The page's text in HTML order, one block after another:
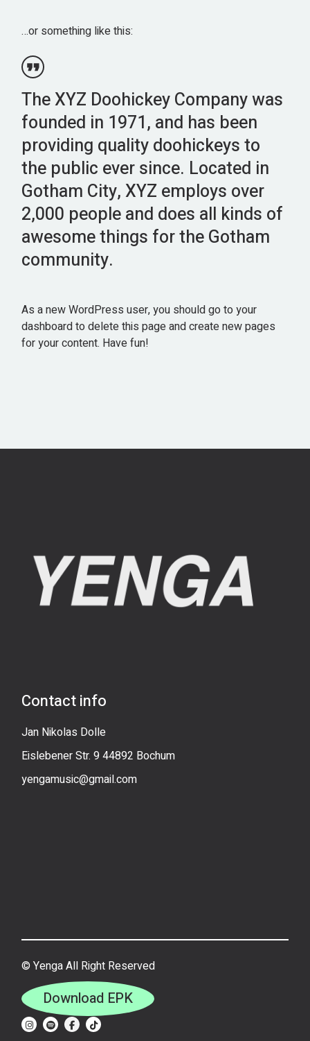
…or something like this:
The XYZ Doohickey Company was
founded in 1971, and has been
providing quality doohickeys to
the public ever since. Located in
Gotham City, XYZ employs over
2,000 people and does all kinds of
awesome things for the Gotham
community.
As a new WordPress user, you should go toyour
dashboardto delete this page and create new pages
for your content. Have fun!
Contact info
Jan Nikolas Dolle
Eislebener Str. 9 44892 Bochum
yengamusic@gmail.com
©Yenga All Right Reserved
Download EPK